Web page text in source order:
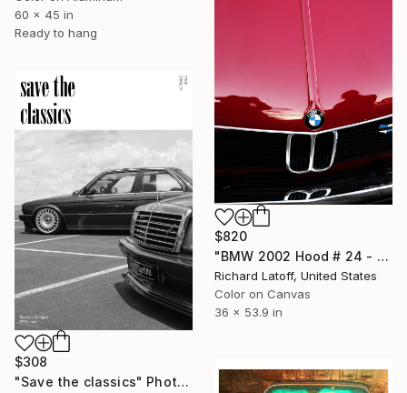
60 x 45 in
Ready to hang
$820
"BMW 2002 Hood # 24 - Limited Edition of 50" Photograph
Richard Latoff, United States
Color on Canvas
36 x 53.9 in
$308
"Save the classics" Photograph